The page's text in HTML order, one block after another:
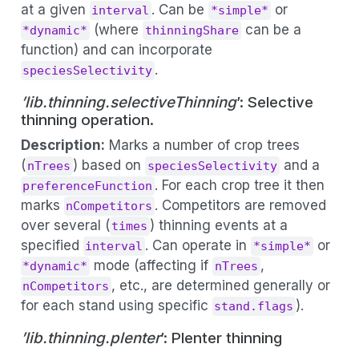
at a given interval . Can be *simple* or
*dynamic* (where thinningShare can be a
function) and can incorporate
speciesSelectivity .
’lib.thinning.selectiveThinning’: Selective
thinning operation.
Description: Marks a number of crop trees
( nTrees ) based on speciesSelectivity and a
preferenceFunction . For each crop tree it then
marks nCompetitors . Competitors are removed
over several ( times ) thinning events at a
specified interval . Can operate in *simple* or
*dynamic* mode (affecting if nTrees ,
nCompetitors , etc., are determined generally or
for each stand using specific stand.flags ).
’lib.thinning.plenter’: Plenter thinning